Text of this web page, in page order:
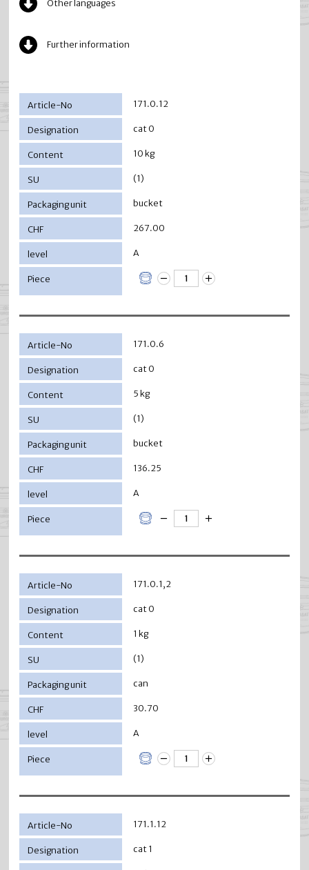
Other languages
Further information
171.0.12
cat 0
10 kg
(1)
bucket
267.00
A
171.0.6
cat 0
5 kg
(1)
bucket
136.25
A
171.0.1,2
cat 0
1 kg
(1)
can
30.70
A
171.1.12
cat 1